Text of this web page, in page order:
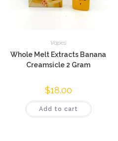
Vapes
Whole Melt Extracts Banana
Creamsicle 2 Gram
$18.00
Add to cart